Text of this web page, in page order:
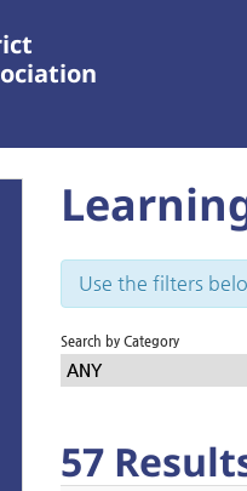
Use the filters
Search by Category
ANY
57